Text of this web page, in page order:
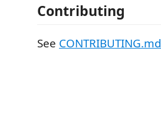
Contributing
See CONTRIBUTING.md